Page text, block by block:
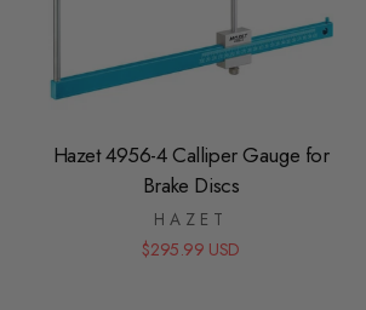
Hazet 4956-4 Calliper Gauge for
Brake Discs
HAZET
$295.99 USD